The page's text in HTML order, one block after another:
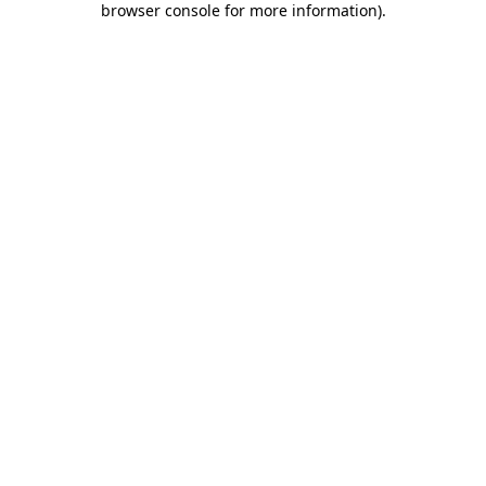
browser console for more information).